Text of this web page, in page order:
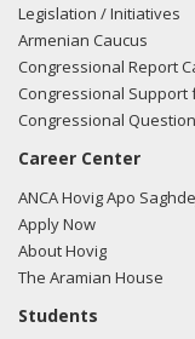
Legislation / Initiatives
Armenian Caucus
Congressional Report
Congressional
Congressional
Career Center
ANCA Hovig Apo
Apply Now
About Hovig
The Aramian House
Students